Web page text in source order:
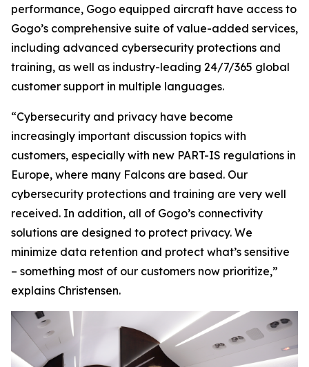
performance, Gogo equipped aircraft have access to
Gogo’s comprehensive suite of value-added services,
including advanced cybersecurity protections and
training, as well as industry-leading 24/7/365 global
customer support in multiple languages.
“Cybersecurity and privacy have become
increasingly important discussion topics with
customers, especially with new PART-IS regulations in
Europe, where many Falcons are based. Our
cybersecurity protections and training are very well
received. In addition, all of Gogo’s connectivity
solutions are designed to protect privacy. We
minimize data retention and protect what’s sensitive
– something most of our customers now prioritize,”
explains Christensen.